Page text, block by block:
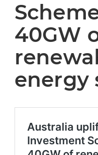
40GW
energy